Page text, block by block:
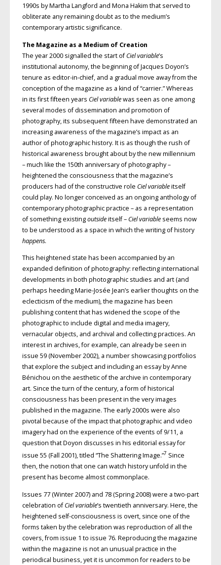
1990s by Martha Langford and Mona Hakim that served to
obliterate any remaining doubt as to the medium’s
contemporary artistic significance.
The Magazine as a Medium of Creation
The year 2000 signalled the start ofCiel variable’s
institutional autonomy, the beginning of Jacques Doyon’s
tenure as editor-in-chief, and a gradual move away from the
conception of the magazine as a kind of “carrier.” Whereas
in its first fifteen years Ciel variablewas seen as one among
several modes of dissemination and promotion of
photography, its subsequent fifteen have demonstrated an
increasing awareness of the magazine’s impact as an
author of photographic history. It is as though the rush of
historical awareness brought about by the new millennium
– much like the 150th anniversary of photography –
heightened the consciousness that the magazine’s
producers had of the constructive role Ciel variableitself
could play. No longer conceived as an ongoing anthology of
contemporary photographic practice – as a representation
of something existingoutsideitself – Ciel variableseems now
to be understood as a space in which the writing of history
happens.
This heightened state has been accompanied by an
expanded definition of photography: reflecting international
developments in both photographic studies and art (and
perhaps heeding Marie-Josée Jean’s earlier thoughts on the
eclecticism of the medium), the magazine has been
publishing content that has widened the scope of the
photographic to include digital and media imagery,
vernacular objects, and archival and collecting practices. An
interest in archives, for example, can already be seen in
issue 59 (November 2002), a number showcasing portfolios
that explore the subject and including an essay by Anne
Bénichou on the aesthetic of the archive in contemporary
art. Since the turn of the century, a form of historical
consciousness has been present in the very images
published in the magazine. The early 2000s were also
pivotal because of the impact that photographic and video
imagery had on the experience of the events of 9/11, a
question that Doyon discusses in his editorial essay for
issue 55 (Fall 2001), titled “The Shattering Image.”7 Since
then, the notion that one can watch history unfold in the
present has become almost commonplace.
Issues 77 (Winter 2007) and 78 (Spring 2008) were a two-part
celebration ofCiel variable’s twentieth anniversary. Here, the
heightened self-consciousness is overt, since one of the
forms taken by the celebration was reproduction of all the
covers, from issue 1 to issue 76. Reproducing the magazine
within the magazine is not an unusual practice in the
periodical business, yet it is uncommon for readers to be